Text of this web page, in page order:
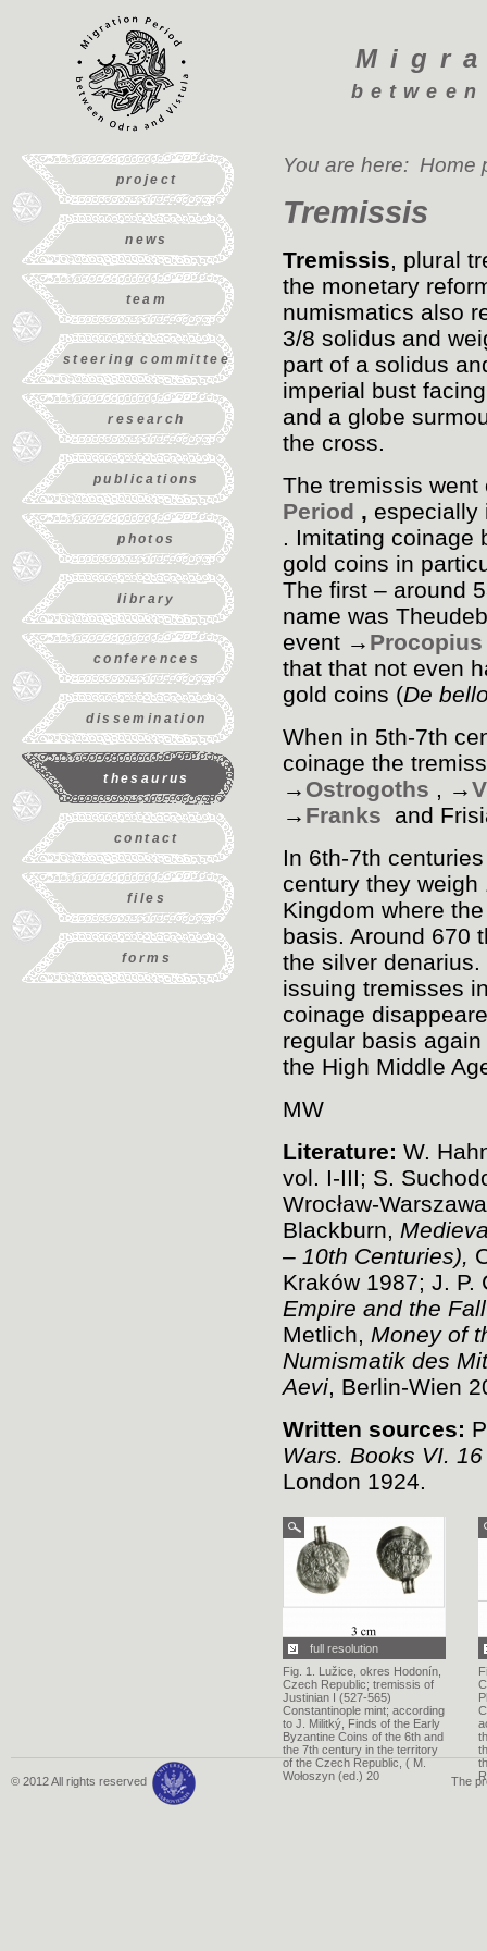
project
news
team
steering committee
research
publications
photos
library
conferences
dissemination
thesaurus
contact
files
forms
You are here: Home
Tremissis
Tremissis, plural
the monetary
numismatics also
3/8 solidus and
part of a solidus
imperial bust
and a globe
the cross.
The tremissis
Period ,
. Imitating coinage
gold coins in
The first – around
name was
event → Procopius
that that not even
gold coins (De
When in 5th-7th
coinage the
→ Ostrogoths , →
→ Franks
and
In 6th-7th
century they
Kingdom where
basis. Around 670
the silver
issuing tremisses
coinage
regular basis
the High Middle
MW
Literature: W.
vol. I-III; S.
Wrocław-
Blackburn,
– 10th Centuries),
Kraków 1987; J. P.
Empire and the
Metlich, Money of
Numismatik des
Aevi, Berlin-Wien
Written sources:
Wars. Books VI.
London 1924.
full resolution
Fig. 1. Lužice, okres Hodonín,
Czech Republic; tremissis of
Justinian I (527-565)
Constantinople mint; according
to J. Militký, Finds of the Early
Byzantine Coins of the 6th and
the 7th century in the territory
of the Czech Republic, ( M.
Wołoszyn (ed.) 20
© 2012 All rights reserved The